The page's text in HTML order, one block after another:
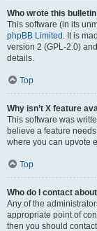
Who wrote this
This software (in its
phpBB Limited . It is
version 2 (GPL-2.0)
details.
Top
Why isn’t X feature
This software was
believe a feature
where you can upvote
Top
Who do I contact
Any of the
appropriate point of
then you should